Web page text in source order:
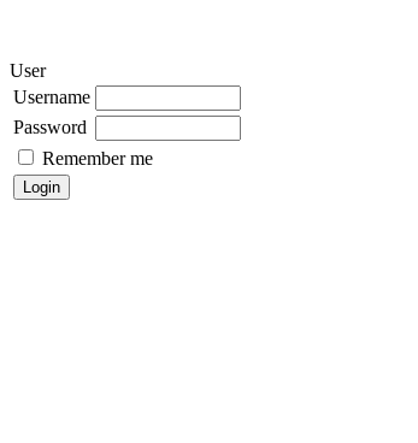
User
Username
Password
Remember me